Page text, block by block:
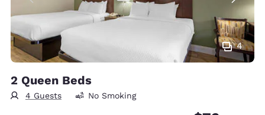
4
2 Queen Beds
4 Guests No Smoking